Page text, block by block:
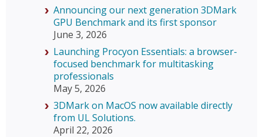
Announcing our next generation 3DMark
GPU Benchmark and its first sponsor
June 3, 2026
Launching Procyon Essentials: a browser-
focused benchmark for multitasking
professionals
May 5, 2026
3DMark on MacOS now available directly
from UL Solutions.
April 22, 2026